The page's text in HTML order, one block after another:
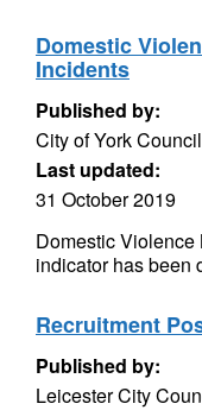
Domestic
Incidents
Published by:
City of York Council
Last updated:
31 October 2019
Domestic
indicator has been
Recruitment
Published by:
Leicester City